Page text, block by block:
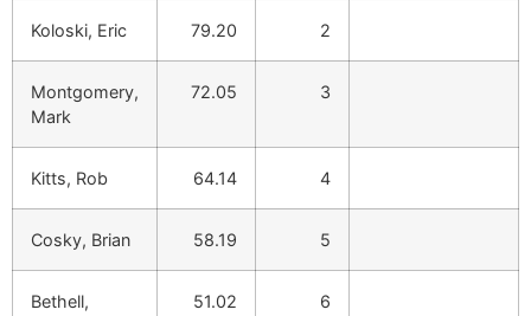
Koloski, Eric 79.20 2
Montgomery,
Mark
72.05 3
Kitts, Rob 64.14 4
Cosky, Brian 58.19 5
Bethell,
51.02 6